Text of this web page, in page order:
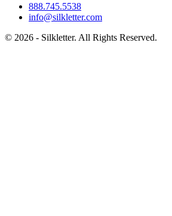
888.745.5538
info@silkletter.com
© 2026 - Silkletter. All Rights Reserved.